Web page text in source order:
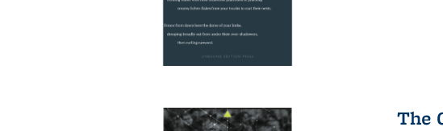
The